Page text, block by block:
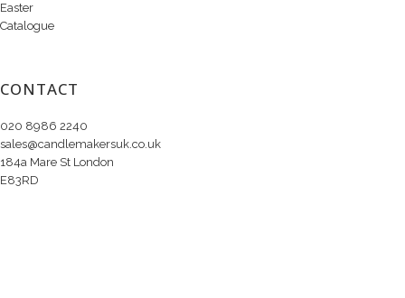
Easter
Catalogue
CONTACT
020 8986 2240
sales@candlemakersuk.co.uk
184a Mare St London
E83RD